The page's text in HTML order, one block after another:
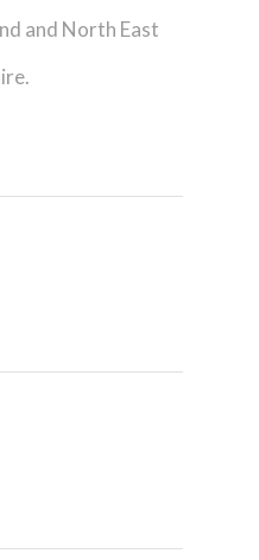
and North East